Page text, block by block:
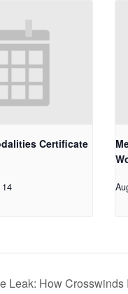
Certificate
14
Leak: How Crosswinds